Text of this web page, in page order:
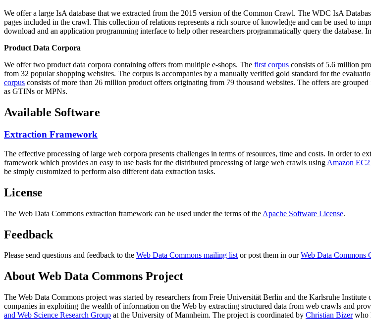
We offer a large IsA database that we extracted from the 2015 version of the Common Crawl. The WDC IsA
pages included in the crawl. This collection of relations represents a rich source of knowledge and can be used to
download and an application programming interface to help other researchers programmatically query the database.
Product Data Corpora
We offer two product data corpora containing offers from multiple e-shops. The first corpus consists of 5.6 million
from 32 popular shopping websites. The corpus is accompanies by a manually verified gold standard for the
corpus consists of more than 26 million product offers originating from 79 thousand websites. The offers are
as GTINs or MPNs.
Available Software
Extraction Framework
The effective processing of large web corpora presents challenges in terms of resources, time and costs. In order to
framework which provides an easy to use basis for the distributed processing of large web crawls using Amazon
be simply customized to perform also different data extraction tasks.
License
The Web Data Commons extraction framework can be used under the terms of the Apache Software License.
Feedback
Please send questions and feedback to the Web Data Commons mailing listor post them in ourWeb Data Commons
About Web Data Commons Project
The Web Data Commons project was started by researchers from Freie Universität Berlin and the Karlsruhe Institute
companies in exploiting the wealth of information on the Web by extracting structured data from web crawls and
and Web Science Research Group at the University of Mannheim. The project is coordinated by Christian Bizerwho